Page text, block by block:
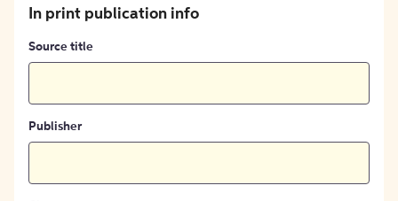
In print publication info
Source title
Publisher